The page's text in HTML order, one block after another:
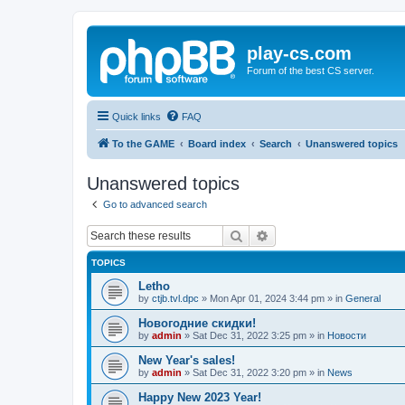
play-cs.com
Forum of the best CS server.
Quick links FAQ
To the GAME Board index Search Unanswered topics
Unanswered topics
Go to advanced search
Search
TOPICS
Letho
by ctjb.tvl.dpc » Mon Apr 01, 2024 3:44 pm » in General
Новогодние скидки!
by admin » Sat Dec 31, 2022 3:25 pm » in Новости
New Year's sales!
by admin » Sat Dec 31, 2022 3:20 pm » in News
Happy New 2023 Year!